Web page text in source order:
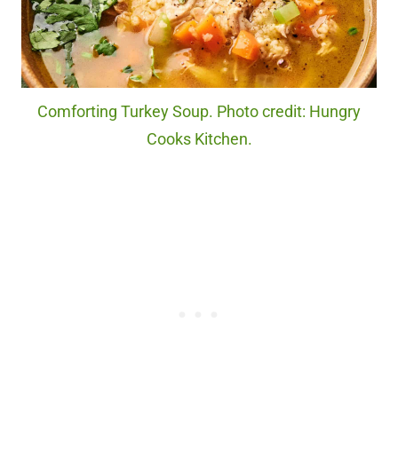
Comforting Turkey Soup. Photo credit: Hungry
Cooks Kitchen.